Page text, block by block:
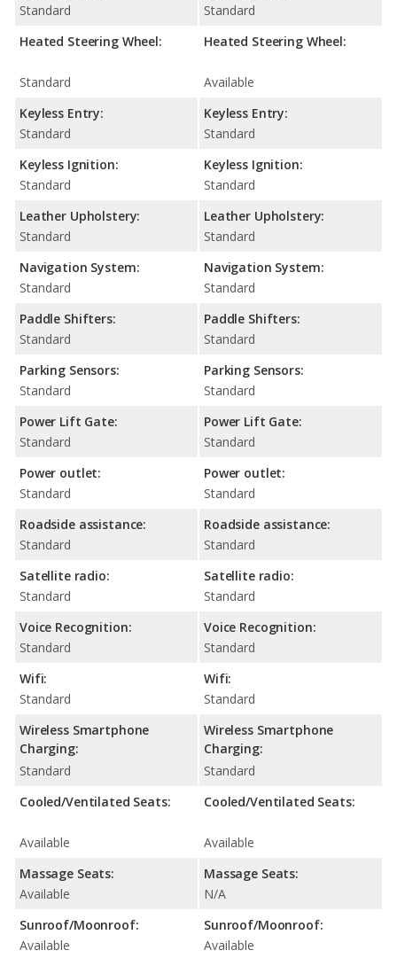
Standard
Heated Steering Wheel:
Standard
Keyless Entry:
Standard
Keyless Ignition:
Standard
Leather Upholstery:
Standard
Navigation System:
Standard
Paddle Shifters:
Standard
Parking Sensors:
Standard
Power Lift Gate:
Standard
Power outlet:
Standard
Roadside assistance:
Standard
Satellite radio:
Standard
Voice Recognition:
Standard
Wifi:
Standard
Wireless Smartphone
Charging:
Standard
Cooled/Ventilated Seats:
Available
Massage Seats:
Available
Sunroof/Moonroof:
Available
Standard
Heated Steering Wheel:
Available
Keyless Entry:
Standard
Keyless Ignition:
Standard
Leather Upholstery:
Standard
Navigation System:
Standard
Paddle Shifters:
Standard
Parking Sensors:
Standard
Power Lift Gate:
Standard
Power outlet:
Standard
Roadside assistance:
Standard
Satellite radio:
Standard
Voice Recognition:
Standard
Wifi:
Standard
Wireless Smartphone
Charging:
Standard
Cooled/Ventilated Seats:
Available
Massage Seats:
N/A
Sunroof/Moonroof:
Available